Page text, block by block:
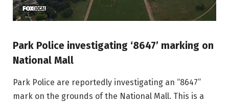
Park Police investigating ‘8647’ marking on
National Mall
Park Police are reportedly investigating an “8647”
mark on the grounds of the National Mall. This is a